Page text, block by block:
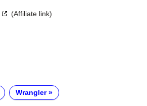
(Affiliate link)
Wrangler